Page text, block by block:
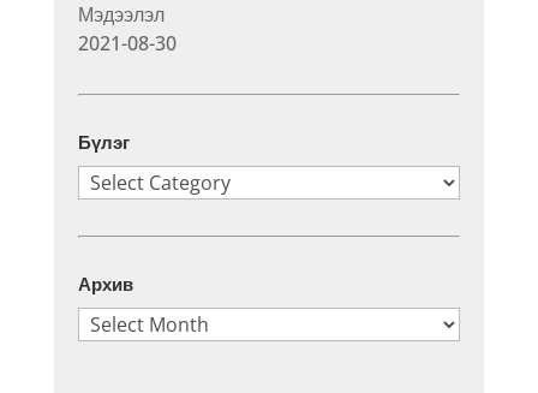
Мэдээлэл
2021-08-30
Бүлэг
Бүлэг
Архив
Архив